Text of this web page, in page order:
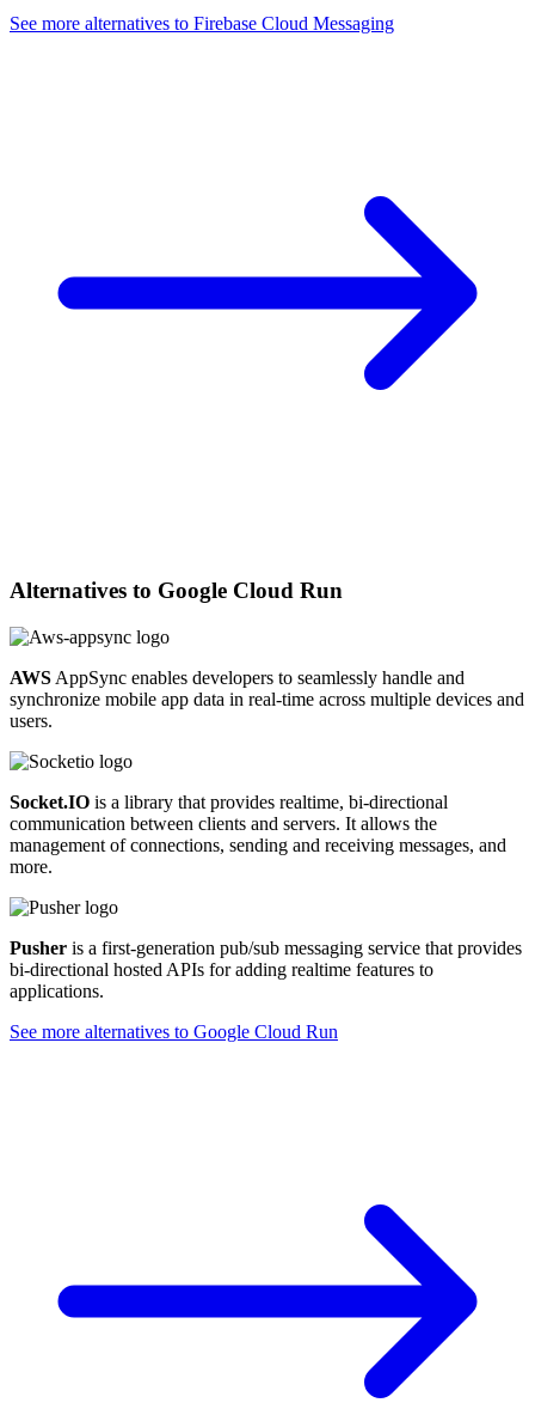
See more alternatives to Firebase Cloud Messaging
Alternatives to Google Cloud Run
AWS AppSync enables developers to seamlessly handle and
synchronize mobile app data in real-time across multiple devices and
users.
Socket.IO is a library that provides realtime, bi-directional
communication between clients and servers. It allows the
management of connections, sending and receiving messages, and
more.
Pusher is a first-generation pub/sub messaging service that provides
bi-directional hosted APIs for adding realtime features to
applications.
See more alternatives to Google Cloud Run